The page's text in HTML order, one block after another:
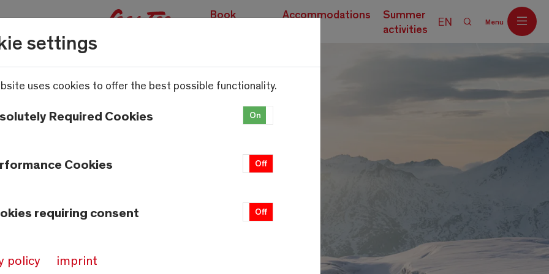
Book
Accommodations
Summer
activities
EN Menu
settings
uses cookies to offer the best possible functionality.
Required Cookies On
Cookies Off
requiring consent Off
policy imprint